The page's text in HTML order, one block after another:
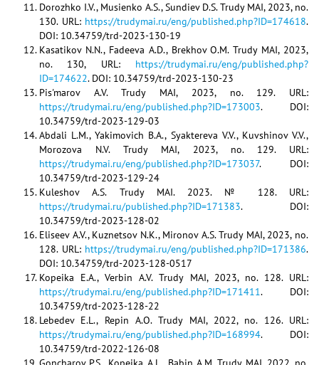
Dorozhko I.V., Musienko A.S., Sundiev D.S. Trudy MAI, 2023, no.
130. URL: https://trudymai.ru/eng/published.php?ID=174618.
DOI: 10.34759/trd-2023-130-19
Kasatikov N.N., Fadeeva A.D., Brekhov O.M. Trudy MAI, 2023,
no. 130, URL: https://trudymai.ru/eng/published.php?
ID=174622. DOI: 10.34759/trd-2023-130-23
Pis'marov A.V. Trudy MAI, 2023, no. 129. URL:
https://trudymai.ru/eng/published.php?ID=173003. DOI:
10.34759/trd-2023-129-03
Abdali L.M., Yakimovich B.A., Syaktereva V.V., Kuvshinov V.V.,
Morozova N.V. Trudy MAI, 2023, no. 129. URL:
https://trudymai.ru/eng/published.php?ID=173037. DOI:
10.34759/trd-2023-129-24
Kuleshov A.S. Trudy MAI. 2023. № 128. URL:
https://trudymai.ru/published.php?ID=171383. DOI:
10.34759/trd-2023-128-02
Eliseev A.V., Kuznetsov N.K., Mironov A.S. Trudy MAI, 2023, no.
128. URL: https://trudymai.ru/eng/published.php?ID=171386.
DOI: 10.34759/trd-2023-128-0517
Kopeika E.A., Verbin A.V. Trudy MAI, 2023, no. 128. URL:
https://trudymai.ru/eng/published.php?ID=171411. DOI:
10.34759/trd-2023-128-22
Lebedev E.L., Repin A.O. Trudy MAI, 2022, no. 126. URL:
https://trudymai.ru/eng/published.php?ID=168994. DOI:
10.34759/trd-2022-126-08